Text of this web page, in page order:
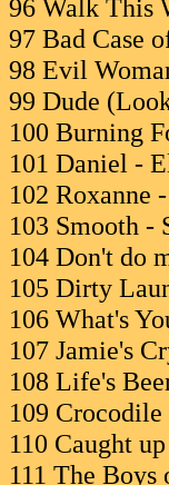
96 Walk This
97 Bad Case
98 Evil
99 Dude
100 Burning
101 Daniel -
102 Roxanne
103 Smooth -
104 Don't do
105 Dirty
106 What's
107 Jamie's
108 Life's
109
110 Caught
111 The